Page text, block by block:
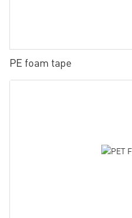
PE foam tape